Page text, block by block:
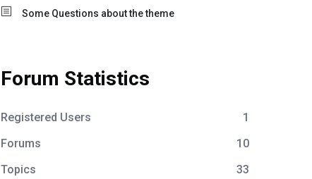
Some Questions about the theme
Forum Statistics
Registered Users
1
Forums
10
Topics
33